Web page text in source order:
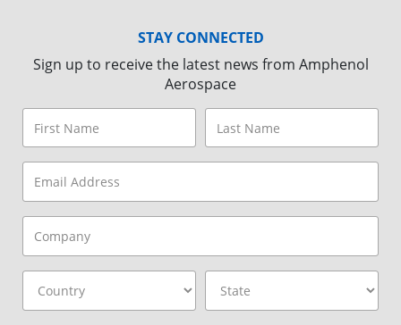
STAY CONNECTED
Sign up to receive the latest news from Amphenol
Aerospace